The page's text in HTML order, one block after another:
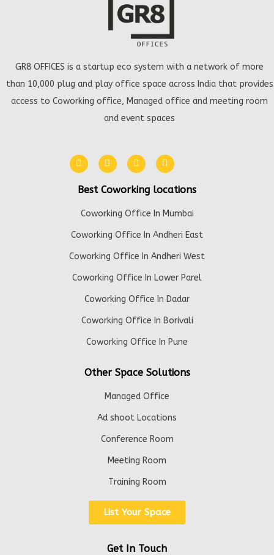
GR8 OFFICES is a startup eco system with a network of more
than 10,000 plug and play office space across India that provides
access to Coworking office, Managed office and meeting room
and event spaces
Best Coworking locations
Coworking Office In Mumbai
Coworking Office In Andheri East
Coworking Office In Andheri West
Coworking Office In Lower Parel
Coworking Office In Dadar
Coworking Office In Borivali
Coworking Office In Pune
Other Space Solutions
Managed Office
Ad shoot Locations
Conference Room
Meeting Room
Training Room
List Your Space
Get In Touch